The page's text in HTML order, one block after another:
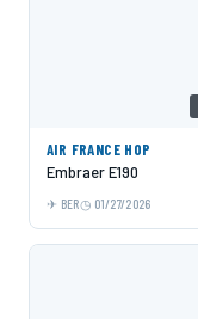
AIR FRANCE HOP
Embraer E190
BER 01/27/2026